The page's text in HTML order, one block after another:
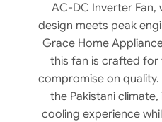
AC-DC Inverter
design meets peak
Grace Home
this fan is crafted
compromise on
the Pakistani
cooling experience